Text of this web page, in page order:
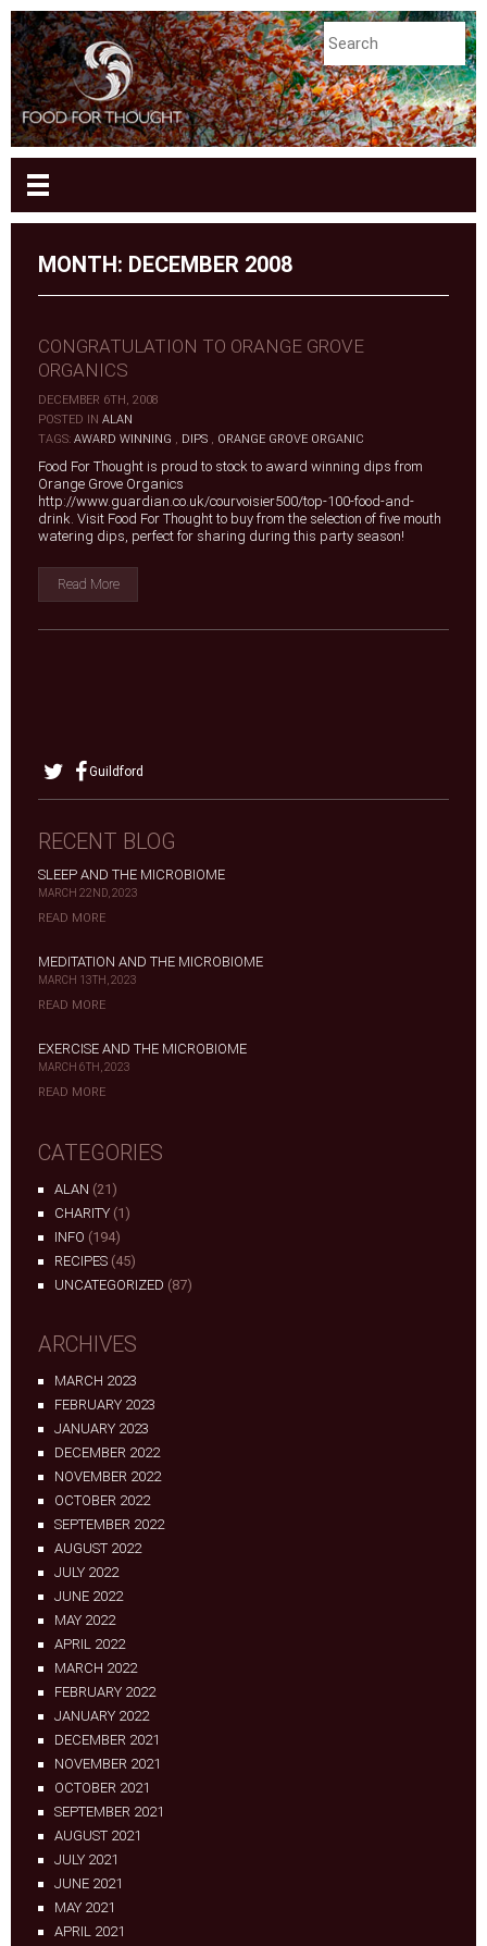
MONTH: DECEMBER 2008
CONGRATULATION TO ORANGE GROVE
ORGANICS
DECEMBER 6TH, 2008
|
POSTED IN ALAN
|
TAGS: AWARD WINNING , DIPS , ORANGE GROVE ORGANIC
Food For Thought is proud to stock to award winning dips from
Orange Grove Organics
http://www.guardian.co.uk/courvoisier500/top-100-food-and-
drink. Visit Food For Thought to buy from the selection of five mouth
watering dips, perfect for sharing during this party season!
Read More
Guildford
RECENT BLOG
SLEEP AND THE MICROBIOME
MARCH 22ND, 2023
READ MORE
MEDITATION AND THE MICROBIOME
MARCH 13TH, 2023
READ MORE
EXERCISE AND THE MICROBIOME
MARCH 6TH, 2023
READ MORE
CATEGORIES
ALAN (21)
CHARITY (1)
INFO (194)
RECIPES (45)
UNCATEGORIZED (87)
ARCHIVES
MARCH 2023
FEBRUARY 2023
JANUARY 2023
DECEMBER 2022
NOVEMBER 2022
OCTOBER 2022
SEPTEMBER 2022
AUGUST 2022
JULY 2022
JUNE 2022
MAY 2022
APRIL 2022
MARCH 2022
FEBRUARY 2022
JANUARY 2022
DECEMBER 2021
NOVEMBER 2021
OCTOBER 2021
SEPTEMBER 2021
AUGUST 2021
JULY 2021
JUNE 2021
MAY 2021
APRIL 2021